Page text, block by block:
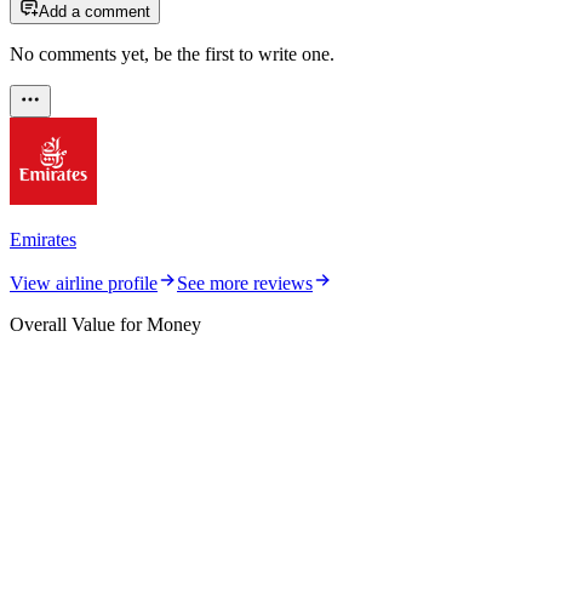
Add a comment
No comments yet, be the first to write one.
Emirates
View airline profile
See more reviews
Overall Value for Money